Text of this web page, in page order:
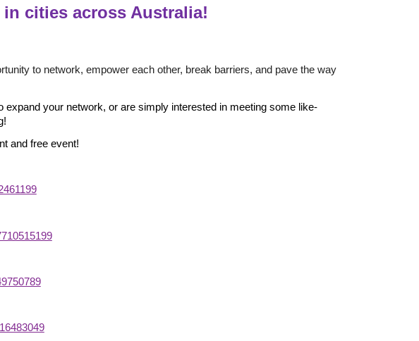
cities across Australia!
to network, empower each other, break barriers, and pave the way
your network, or are simply interested in meeting some like-
and free event!